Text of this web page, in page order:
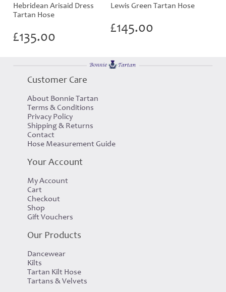
Hebridean Arisaid Dress
Tartan Hose
£135.00
Lewis Green Tartan Hose
£145.00
Customer Care
About Bonnie Tartan
Terms & Conditions
Privacy Policy
Shipping & Returns
Contact
Hose Measurement Guide
Your Account
My Account
Cart
Checkout
Shop
Gift Vouchers
Our Products
Dancewear
Kilts
Tartan Kilt Hose
Tartans & Velvets